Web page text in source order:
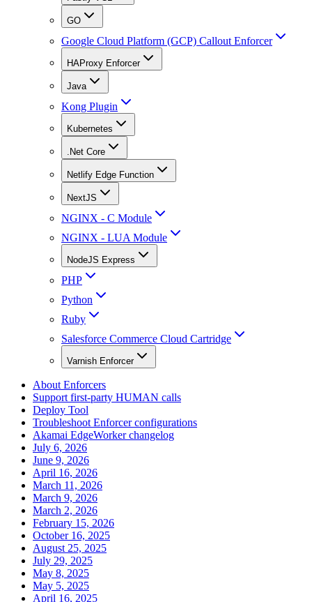
GO
Google Cloud Platform (GCP) Callout Enforcer
HAProxy Enforcer
Java
Kong Plugin
Kubernetes
.Net Core
Netlify Edge Function
NextJS
NGINX - C Module
NGINX - LUA Module
NodeJS Express
PHP
Python
Ruby
Salesforce Commerce Cloud Cartridge
Varnish Enforcer
About Enforcers
Support first-party HUMAN calls
Deploy Tool
Troubleshoot Enforcer configurations
Akamai EdgeWorker changelog
July 6, 2026
June 9, 2026
April 16, 2026
March 11, 2026
March 9, 2026
March 2, 2026
February 15, 2026
October 16, 2025
August 25, 2025
July 29, 2025
May 8, 2025
May 5, 2025
April 16, 2025